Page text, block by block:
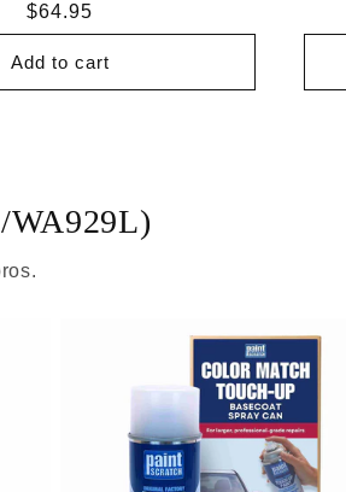
Regular
price
$64.95
Add to cart
WA929L)